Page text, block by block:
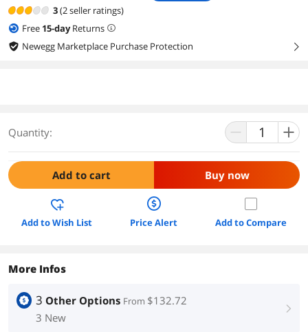
3(2 seller ratings)
Free 15-dayReturns
Newegg Marketplace Purchase Protection
right
Quantity:
Add to cart Buy now
Add to Wish List Price Alert Add to Compare
More Infos
3 Other Options From $132.72
3 New
right